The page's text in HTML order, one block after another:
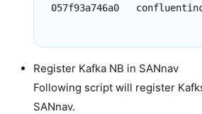
057f93a746a0
Register Kafka NB in SANnav
Following script will register
SANnav.